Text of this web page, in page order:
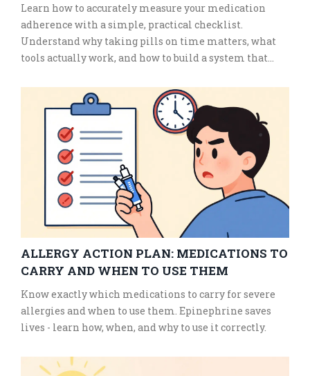
Learn how to accurately measure your medication
adherence with a simple, practical checklist.
Understand why taking pills on time matters, what
tools actually work, and how to build a system that
ALLERGY ACTION PLAN: MEDICATIONS TO
CARRY AND WHEN TO USE THEM
Know exactly which medications to carry for severe
allergies and when to use them. Epinephrine saves
lives - learn how, when, and why to use it correctly.